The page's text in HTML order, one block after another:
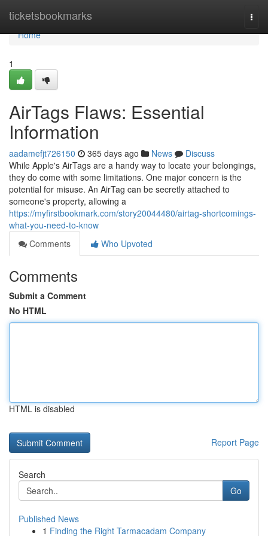
ticketsbookmarks
Home
Home
1
AirTags Flaws: Essential
Information
aadamefjt726150 365 days ago News
Discuss
While Apple's AirTags are a handy way to locate your belongings,
they do come with some limitations. One major concern is the
potential for misuse. An AirTag can be secretly attached to
someone's property, allowing a
https://myfirstbookmark.com/story20044480/airtag-shortcomings-
what-you-need-to-know
Comments
Who Upvoted
Comments
Submit a Comment
No HTML
HTML is disabled
Report Page
Search
Go
Published News
1 Finding the Right Tarmacadam Company